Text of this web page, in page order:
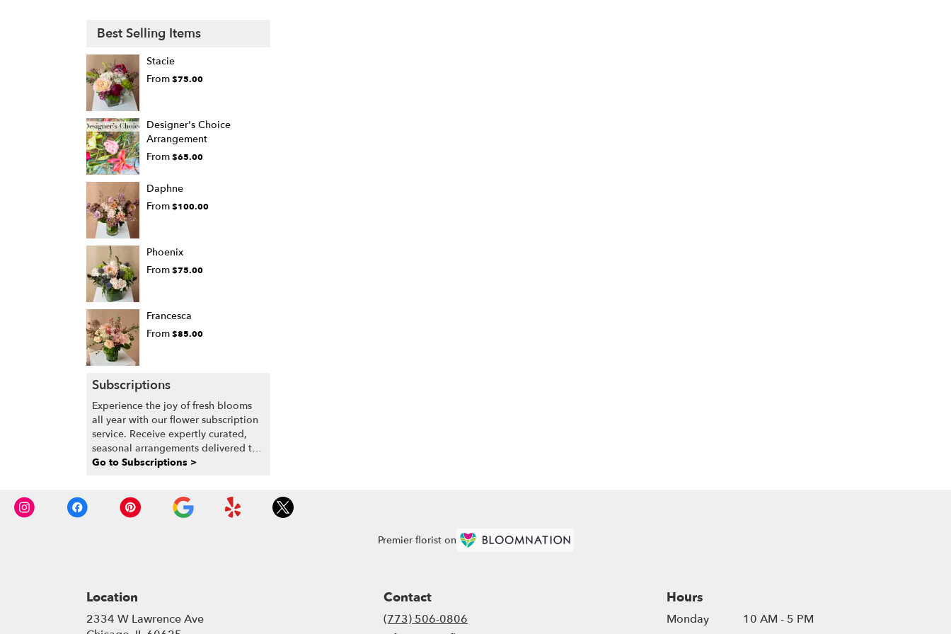
Best Selling Items
Stacie
From$75.00
Designer's Choice
Arrangement
From$65.00
Daphne
From$100.00
Phoenix
From$75.00
Francesca
From$85.00
Subscriptions
Experience the joy of fresh blooms
all year with our flower subscription
service. Receive expertly curated,
seasonal arrangements delivered to
your doorstep at your preferred
customizable floral arrangements.
Go to Subscriptions >
Premier florist on
Location
2334 W Lawrence Ave
Contact
(773) 506-0806
Hours
Monday
10 AM - 5 PM